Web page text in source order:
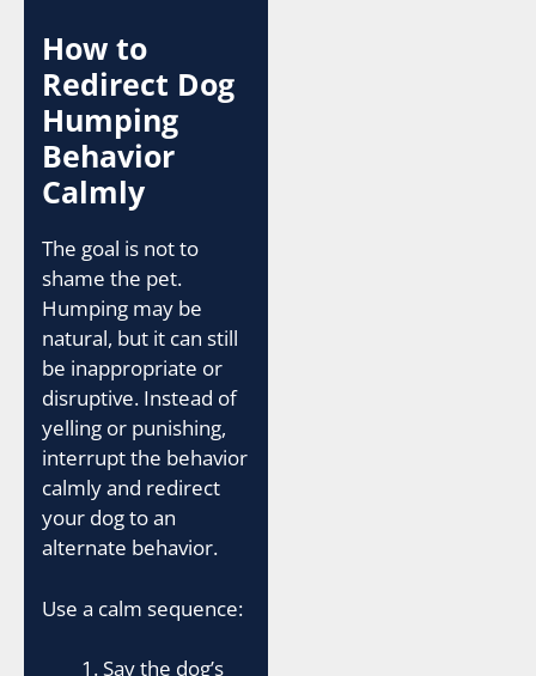
How to
Redirect Dog
Humping
Behavior
Calmly
The goal is not to
shame the pet.
Humping may be
natural, but it can still
be inappropriate or
disruptive. Instead of
yelling or punishing,
interrupt the behavior
calmly and redirect
your dog to an
alternate behavior.
Use a calm sequence:
Say the dog’s